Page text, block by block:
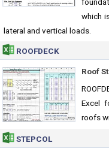
which
lateral and vertical loads.
ROOFDECK
Roof
Excel
roofs
STEPCOL